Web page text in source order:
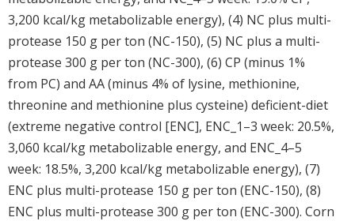
3,200 kcal/kg metabolizable energy), (4) NC plus multi-
protease 150 g per ton (NC-150), (5) NC plus a multi-
protease 300 g per ton (NC-300), (6) CP (minus 1%
from PC) and AA (minus 4% of lysine, methionine,
threonine and methionine plus cysteine) deficient-diet
(extreme negative control [ENC], ENC_1–3 week: 20.5%,
3,060 kcal/kg metabolizable energy, and ENC_4–5
week: 18.5%, 3,200 kcal/kg metabolizable energy), (7)
ENC plus multi-protease 150 g per ton (ENC-150), (8)
ENC plus multi-protease 300 g per ton (ENC-300). Corn